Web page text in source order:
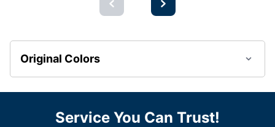
Original Colors
Service You Can Trust!